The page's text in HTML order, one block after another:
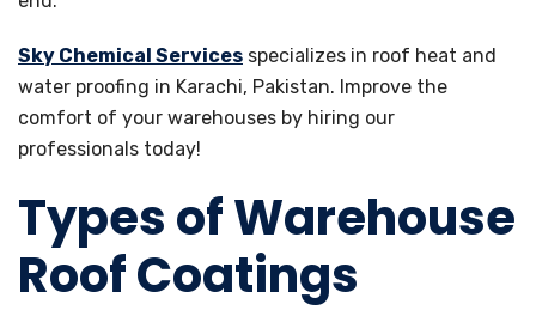
Sky Chemical Services specializes in roof heat and
water proofing in Karachi, Pakistan. Improve the
comfort of your warehouses by hiring our
professionals today!
Types of Warehouse
Roof Coatings